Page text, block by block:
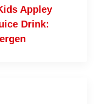
Appley
Drink: